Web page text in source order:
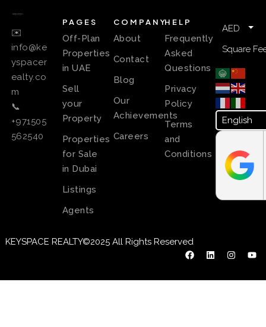
✉️
info@ke
yspacer
ealty.co
m
📞
+971505
562540
PAGES
Off-Plan
Properties
in UAE
Sell
your
Property
Properties
for Sale
in Dubai
Listings
Agents
COMPANY
About
Contact
Blog
Our
Achievements
Careers
HELP
Frequently
Asked
Questions
Privacy
Policy
Terms
and
Conditions
AED
Square
KEYSPACE REALTY©2025 All Rights Reserved